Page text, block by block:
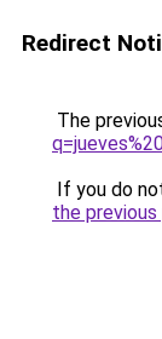
Redirect
The
If you do
the previous